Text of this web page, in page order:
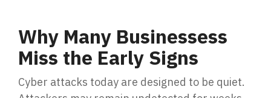
Why Many Businessess
Miss the Early Signs
Cyber attacks today are designed to be quiet.